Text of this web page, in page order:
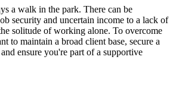
a walk in the park. There can be
security and uncertain income to a lack of
solitude of working alone. To overcome
to maintain a broad client base, secure a
ensure you're part of a supportive